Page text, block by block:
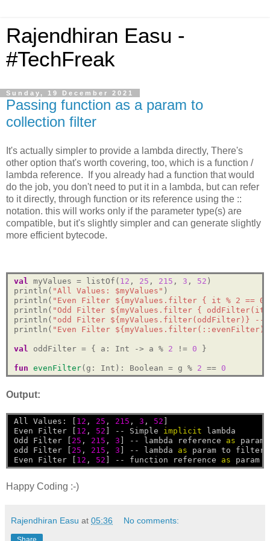
Rajendhiran Easu -
#TechFreak
Sunday, 19 December 2021
Passing function as a param to
collection filter
It's actually simpler to provide a lambda directly, There's
other option that's worth covering, too, which is a function /
lambda reference. If you already had a function that would
do the job, you don't need to put it in a lambda, but can refer
to it directly, through function or its reference using the ::
notation. this will works only if the parameter type(s) are
compatible, but it's slightly simpler and can generate slightly
more efficient bytecode.
val myValues = listOf( 12 , 25 , 215 , 3 , 52 )
println( "All Values: $myValues" )
println( "Even Filter ${myValues.filter { it % 2 ==
println( "Odd Filter ${myValues.filter { oddFilter(it)
println( "odd Filter ${myValues.filter(oddFilter)} --
println( "Even Filter
val oddFilter = { a: Int -> a % 2 != 0 }
fun evenFilter(g: Int): Boolean = g % 2 == 0
Output:
All Values: 12 , 25 , 215 , 3 , 52
Even
Filter 12 , 52 -- Simple implicit
lambda
Odd
Filter 25 , 215 , 3 -- lambda reference as
param
odd
Filter 25 , 215 , 3 -- lambda as param to filter
Even
Filter 12 , 52 -- function reference as param
Happy Coding :-)
Rajendhiran Easu at 05:36 No comments: